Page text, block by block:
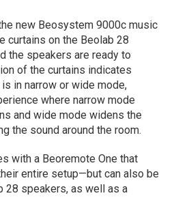
new Beosystem 9000c music
curtains on the Beolab 28
the speakers are ready to
of the curtains indicates
in narrow or wide mode,
where narrow mode
and wide mode widens the
the sound around the room.
with a Beoremote One that
entire setup—but can also be
28 speakers, as well as a